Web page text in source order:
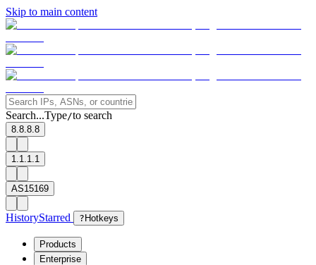
Skip to main content
Search...Type/to search
8.8.8.8
1.1.1.1
AS15169
HistoryStarred ? Hotkeys
Products
Enterprise